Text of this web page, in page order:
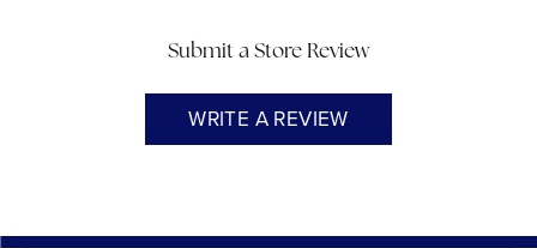
Submit a Store Review
WRITE A REVIEW